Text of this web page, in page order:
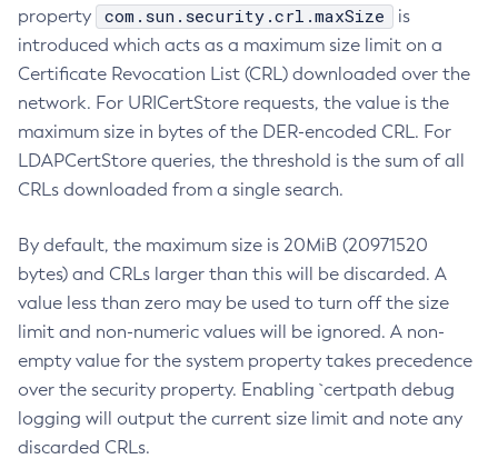
property
com.sun.security.crl.maxSize
is
introduced which acts as a maximum size limit on a
Certificate Revocation List (CRL) downloaded over the
network. For URICertStore requests, the value is the
maximum size in bytes of the DER-encoded CRL. For
LDAPCertStore queries, the threshold is the sum of all
CRLs downloaded from a single search.
By default, the maximum size is 20MiB (20971520
bytes) and CRLs larger than this will be discarded. A
value less than zero may be used to turn off the size
limit and non-numeric values will be ignored. A non-
empty value for the system property takes precedence
over the security property. Enabling `certpath debug
logging will output the current size limit and note any
discarded CRLs.